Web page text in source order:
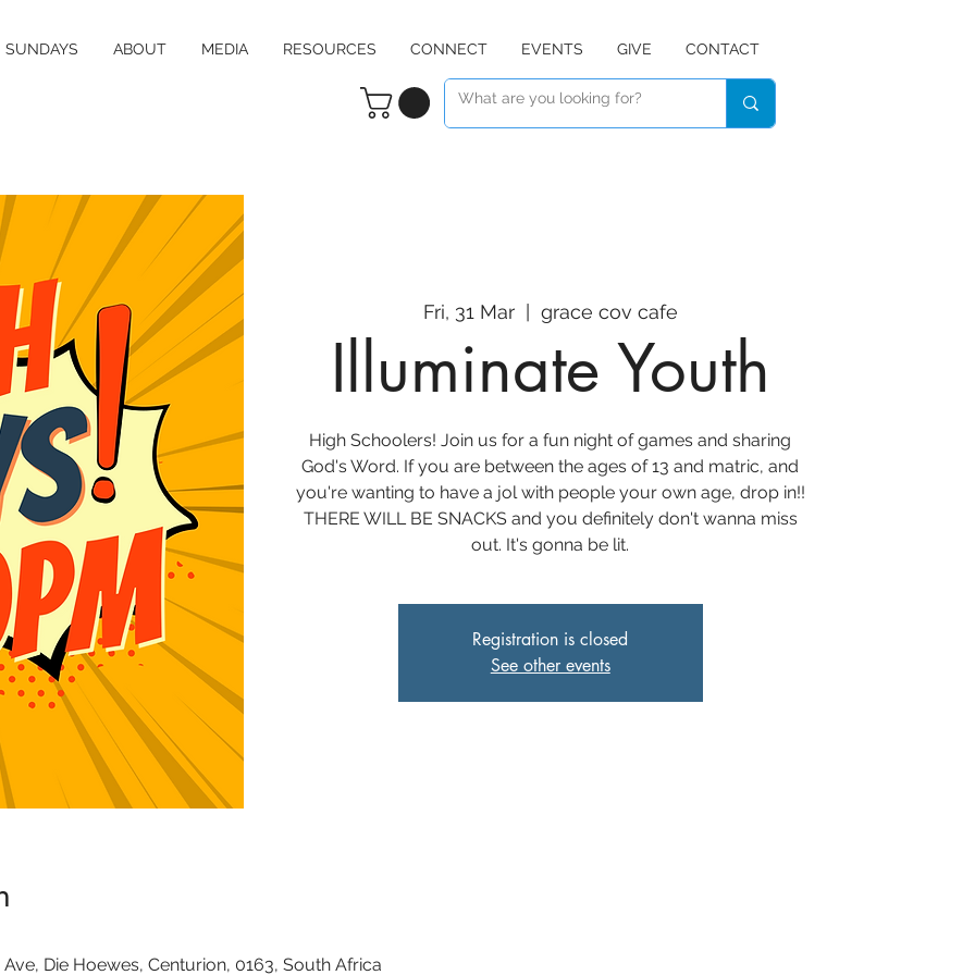
SUNDAYS ABOUT MEDIA RESOURCES CONNECT EVENTS GIVE CONTACT
Fri, 31 Mar
  |
grace cov cafe
Illuminate Youth
High Schoolers! Join us for a fun night of games and sharing
God's Word. If you are between the ages of 13 and matric, and
you're wanting to have a jol with people your own age, drop in!!
THERE WILL BE SNACKS and you definitely don't wanna miss
out. It's gonna be lit.
Registration is closed
See other events
Die Hoewes, Centurion, 0163, South Africa